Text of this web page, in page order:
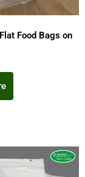
Food Bags on